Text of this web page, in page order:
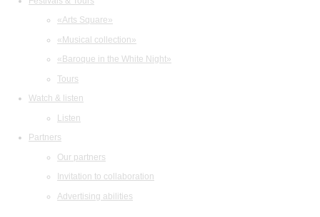
«Arts Square»
«Musical collection»
«Baroque in the White Night»
Tours
Watch & listen
Listen
Partners
Our partners
Invitation to collaboration
Advertising abilities